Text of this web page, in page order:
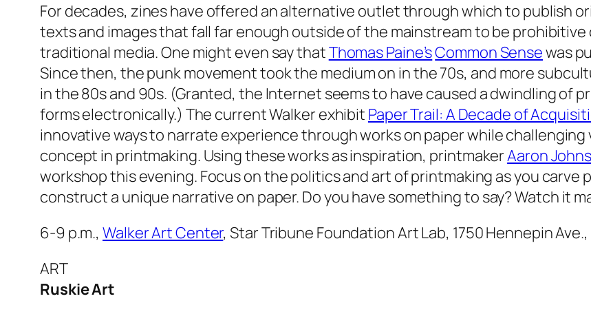
For decades, zines have offered an alternative outlet through which to publish
texts and images that fall far enough outside of the mainstream to be prohibitive
traditional media. One might even say thatThomas Paine’sCommon Sensewas
Since then, the punk movement took the medium on in the 70s, and more
in the 80s and 90s. (Granted, the Internet seems to have caused a dwindling of
forms electronically.) The current Walker exhibit Paper Trail: A Decade of
innovative ways to narrate experience through works on paper while
concept in printmaking. Using these works as inspiration, printmakerAaron
workshop this evening. Focus on the politics and art of printmaking as you carve
construct a unique narrative on paper. Do you have something to say? Watch it
6-9 p.m.,Walker Art Center, Star Tribune Foundation Art Lab, 1750 Hennepin
ART
Ruskie Art